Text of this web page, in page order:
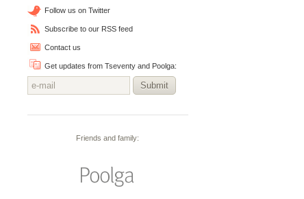
Follow us on Twitter
Subscribe to our RSS feed
Contact us
Get updates from Tseventy and Poolga:
Submit
Friends and family: